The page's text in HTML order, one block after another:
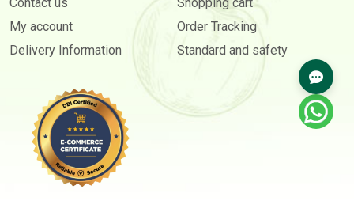
My account
Order Tracking
Delivery Information
Standard and safety